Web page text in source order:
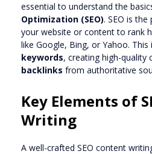
essential to understand the
Optimization (SEO). SEO is
your website or content to rank
like Google, Bing, or Yahoo.
keywords, creating high-quality
backlinks from authoritative
Key Elements of
Writing
A well-crafted SEO content